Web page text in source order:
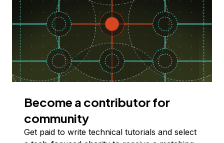
Become a contributor for
community
Get paid to write technical tutorials and select